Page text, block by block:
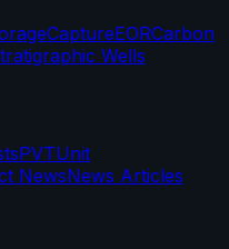
CaptureEORCarbon
Wells
PVTUnit
NewsNews Articles